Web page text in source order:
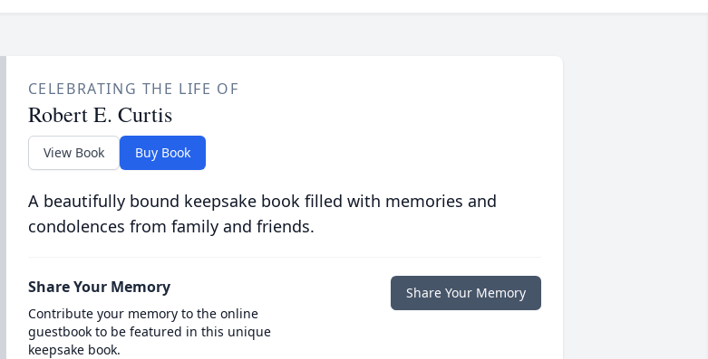
CELEBRATING THE LIFE OF
Robert E. Curtis
View Book Buy Book
A beautifully bound keepsake book filled with memories and
condolences from family and friends.
Share Your Memory
Contribute your memory to the online
guestbook to be featured in this unique
keepsake book.
Share Your Memory